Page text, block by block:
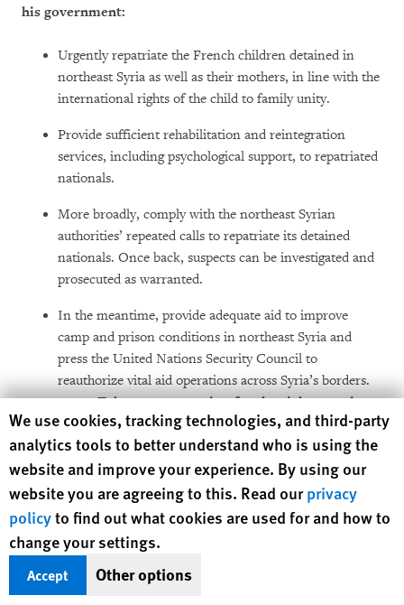
his government:
Urgently repatriate the French children detained in
northeast Syria as well as their mothers, in line with the
international rights of the child to family unity.
Provide sufficient rehabilitation and reintegration
services, including psychological support, to repatriated
nationals.
More broadly, comply with the northeast Syrian
authorities’ repeated calls to repatriate its detained
nationals. Once back, suspects can be investigated and
prosecuted as warranted.
In the meantime, provide adequate aid to improve
camp and prison conditions in northeast Syria and
press the United Nations Security Council to
reauthorize vital aid operations across Syria’s borders.
Take stronger action for theright to a clean,
healthy and safe environment
Human Rights Watch cookie preferences
We use cookies, tracking technologies, and third-party
analytics tools to better understand who is using the
website and improve your experience. By using our
website you are agreeing to this. Read ourprivacy
policyto find out what cookies are used for and how to
change your settings.
Accept Other options